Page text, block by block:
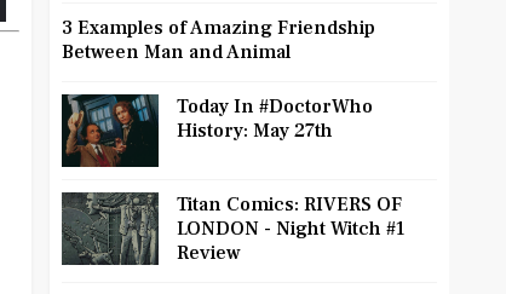
3 Examples of Amazing Friendship
Between Man and Animal
Today In #DoctorWho
History: May 27th
Titan Comics: RIVERS OF
LONDON - Night Witch #1
Review